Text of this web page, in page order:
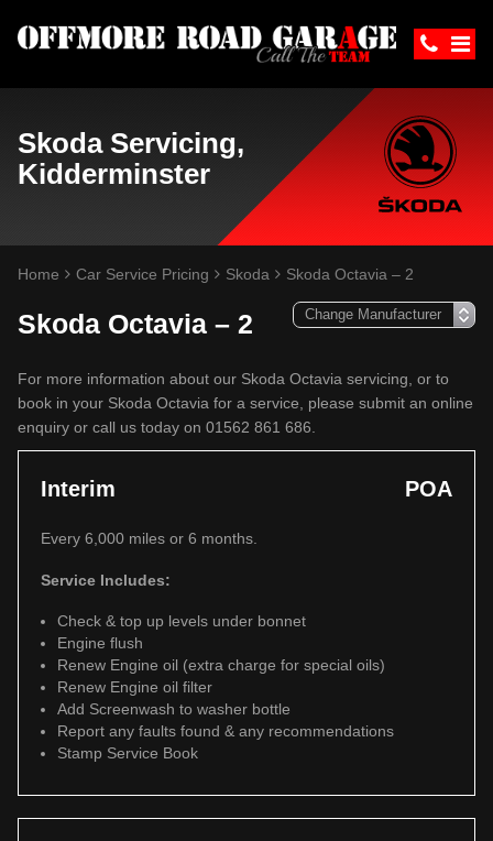
Skoda Servicing,
Kidderminster
Home Car Service Pricing Skoda Skoda Octavia – 2
Skoda Octavia – 2
For more information about our Skoda Octavia servicing, or to
book in your Skoda Octavia for a service, please submit an online
enquiry or call us today on 01562 861 686.
Interim POA
Every 6,000 miles or 6 months.
Service Includes:
Check & top up levels under bonnet
Engine flush
Renew Engine oil (extra charge for special oils)
Renew Engine oil filter
Add Screenwash to washer bottle
Report any faults found & any recommendations
Stamp Service Book